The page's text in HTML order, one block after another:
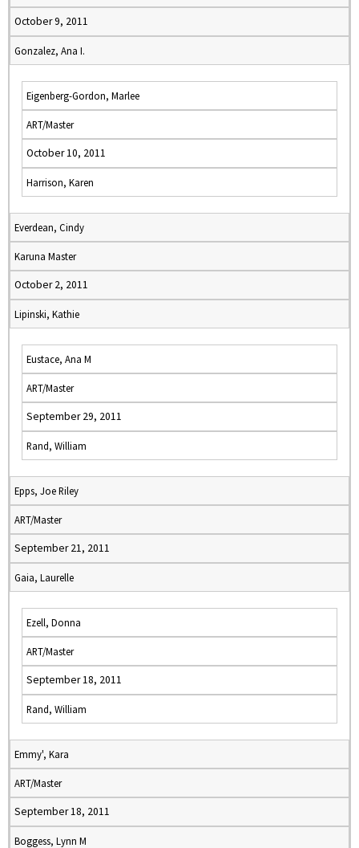
October 9, 2011
Gonzalez, Ana I.
Eigenberg-Gordon, Marlee
ART/Master
October 10, 2011
Harrison, Karen
Everdean, Cindy
Karuna Master
October 2, 2011
Lipinski, Kathie
Eustace, Ana M
ART/Master
September 29, 2011
Rand, William
Epps, Joe Riley
ART/Master
September 21, 2011
Gaia, Laurelle
Ezell, Donna
ART/Master
September 18, 2011
Rand, William
Emmy', Kara
ART/Master
September 18, 2011
Boggess, Lynn M